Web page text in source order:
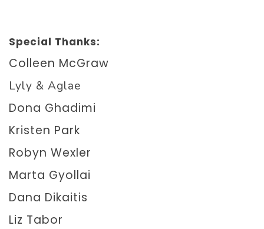
Special Thanks:
Colleen McGraw
Lyly & Aglae
Dona Ghadimi
Kristen Park
Robyn Wexler
Marta Gyollai
Dana Dikaitis
Liz Tabor